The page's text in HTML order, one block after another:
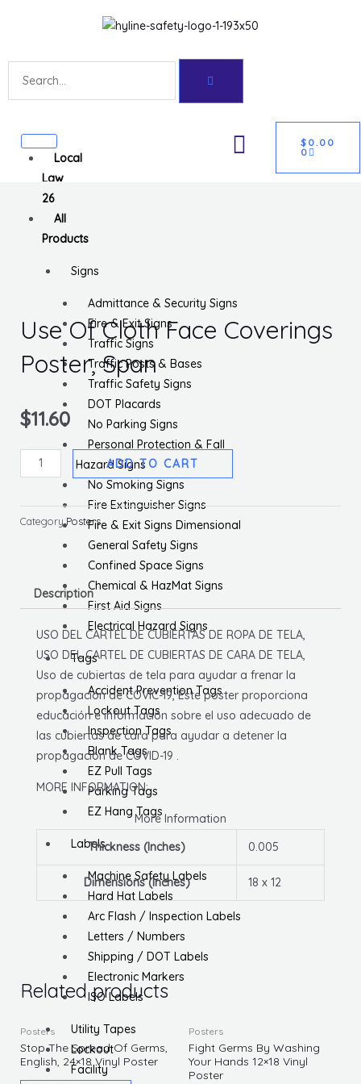
Search
Local
Law
26
All
Products
Signs
Admittance & Security Signs
Fire & Exit Signs
Traffic Signs
Traffic Posts & Bases
Traffic Safety Signs
DOT Placards
No Parking Signs
Personal Protection & Fall
Hazard Signs
No Smoking Signs
Fire Extinguisher Signs
Fire & Exit Signs Dimensional
General Safety Signs
Confined Space Signs
Chemical & HazMat Signs
First Aid Signs
Electrical Hazard Signs
Tags
Accident Prevention Tags
Lockout Tags
Inspection Tags
Blank Tags
EZ Pull Tags
Parking Tags
EZ Hang Tags
Labels
Machine Safety Labels
Hard Hat Labels
Arc Flash / Inspection Labels
Letters / Numbers
Shipping / DOT Labels
Electronic Markers
ISO Labels
Utility Tapes
Lockout
Facility
$ 0.00
0
CART
Use Of Cloth Face Coverings
Poster, Span
$11.60
Of
Face
quantity
ADD TO CART
CategoryPosters
Description
USO DEL CARTEL DE CUBIERTAS DE ROPA DE TELA,
USO DEL CARTEL DE CUBIERTAS DE CARA DE TELA,
Uso de cubiertas de tela para ayudar a frenar la
propagación de COVIC-19, Este póster proporciona
educación e información sobre el uso adecuado de
las cubiertas de cara para ayudar a detener la
propagación de COVID-19 .
MORE INFORMATION:
More Information
Thickness (Inches)
0.005
Dimensions (Inches) 18 x 12
Related products
Posters
Stop The Spread Of Germs,
English, 24×18 Vinyl Poster
Posters
Fight Germs By Washing
Your Hands 12×18 Vinyl
Poster
Get 10% off your first purchase